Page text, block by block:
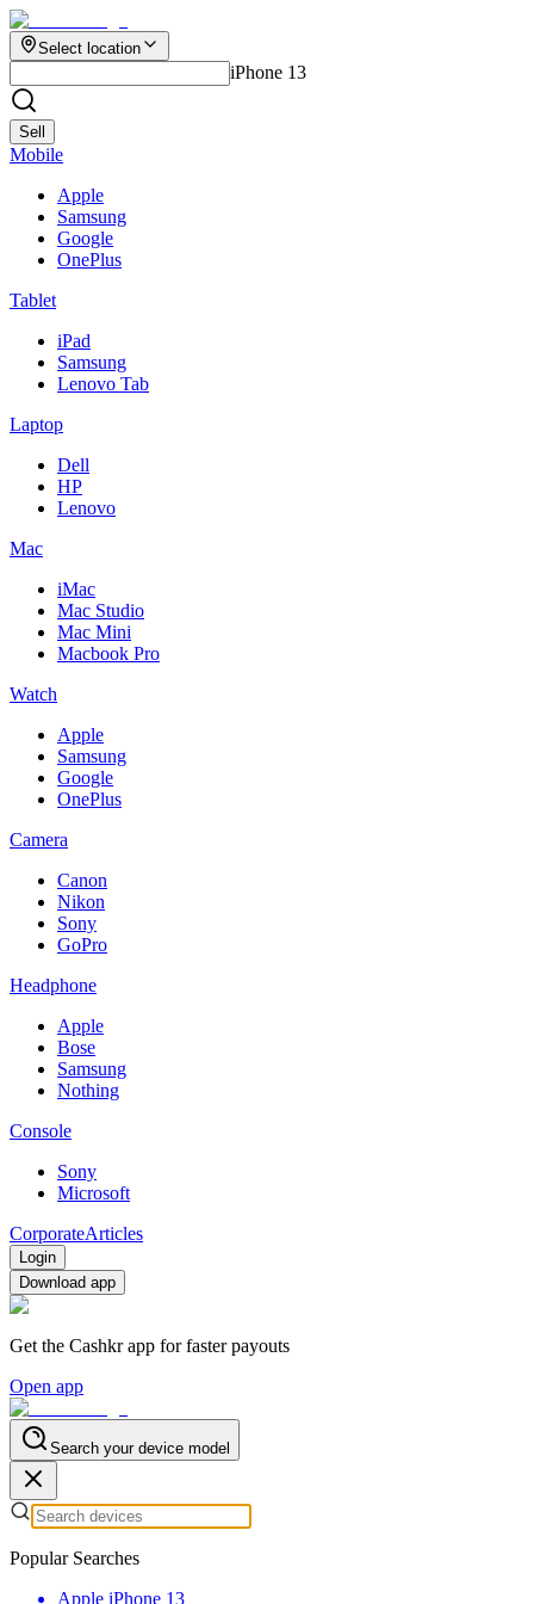
Select location
iPhone 13
Sell
Mobile
Apple
Samsung
Google
OnePlus
Tablet
iPad
Samsung
Lenovo Tab
Laptop
Dell
HP
Lenovo
Mac
iMac
Mac Studio
Mac Mini
Macbook Pro
Watch
Apple
Samsung
Google
OnePlus
Camera
Canon
Nikon
Sony
GoPro
Headphone
Apple
Bose
Samsung
Nothing
Console
Sony
Microsoft
CorporateArticles
Login
Download app
Get the Cashkr app for faster payouts
Open app
Search your device model
Popular Searches
Apple iPhone 13